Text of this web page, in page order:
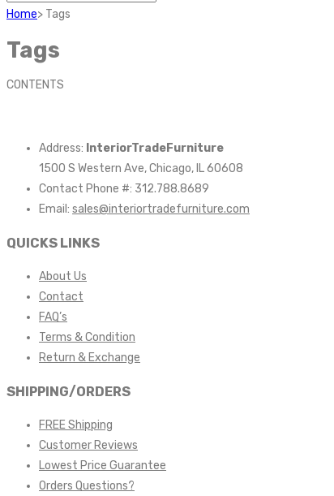
Home> Tags
Tags
CONTENTS
Address: InteriorTradeFurniture
1500 S Western Ave, Chicago, IL 60608
Contact Phone #: 312.788.8689
Email: sales@interiortradefurniture.com
QUICKS LINKS
About Us
Contact
FAQ’s
Terms & Condition
Return & Exchange
SHIPPING/ORDERS
FREE Shipping
Customer Reviews
Lowest Price Guarantee
Orders Questions?